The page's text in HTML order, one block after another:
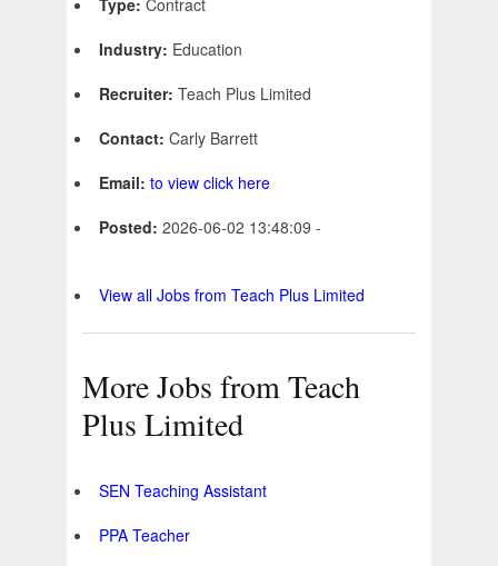
Type: Contract
Industry: Education
Recruiter: Teach Plus Limited
Contact: Carly Barrett
Email: to view click here
Posted: 2026-06-02 13:48:09 -
View all Jobs from Teach Plus Limited
More Jobs from Teach
Plus Limited
SEN Teaching Assistant
PPA Teacher